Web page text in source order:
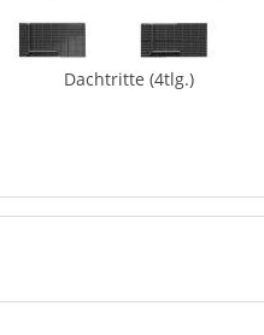
Dachtritte (4tlg.)